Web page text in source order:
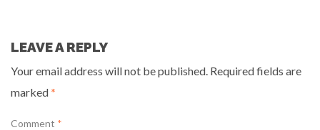
LEAVE A REPLY
Your email address will not be published. Required fields are
marked*
Comment *